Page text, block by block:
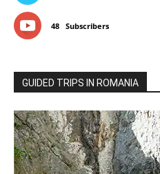
48 Subscribers
GUIDED TRIPS IN ROMANIA